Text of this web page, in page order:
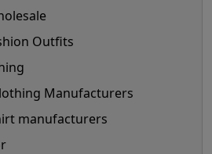
Outfits
Manufacturers
manufacturers